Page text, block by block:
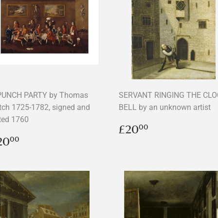
PARTY by Thomas
1725-1782, signed and
1760
00
SERVANT RINGING THE
BELL by an unknown artist
Regular
price
£2000